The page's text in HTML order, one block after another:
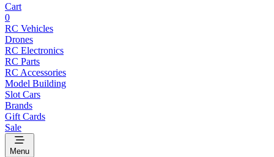
Cart
0
RC Vehicles
Drones
RC Electronics
RC Parts
RC Accessories
Model Building
Slot Cars
Brands
Gift Cards
Sale
Menu